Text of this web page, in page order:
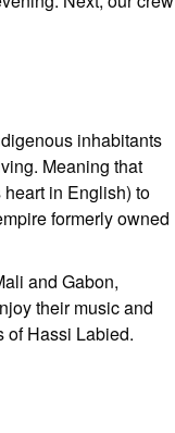
inhabitants
Meaning that
in English) to
formerly owned
and Gabon,
their music and
of Hassi Labied.